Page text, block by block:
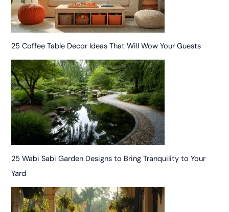
25 Coffee Table Decor Ideas That Will Wow Your Guests
25 Wabi Sabi Garden Designs to Bring Tranquility to Your
Yard